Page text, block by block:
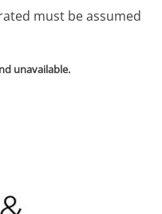
must be assumed
unavailable.